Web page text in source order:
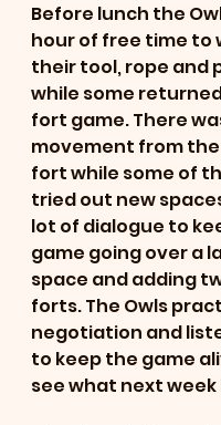
Before lunch the
hour of free time to
their tool, rope and
while some
fort game. There
movement from
fort while some of
tried out new
lot of dialogue to
game going over a
space and adding
forts. The Owls
negotiation and
to keep the game
see what next week